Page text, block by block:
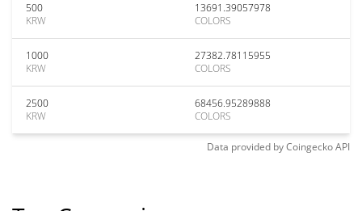
500
KRW
13691.39057978
COLORS
1000
KRW
27382.78115955
COLORS
2500
KRW
68456.95289888
COLORS
Data provided byCoingeckoAPI